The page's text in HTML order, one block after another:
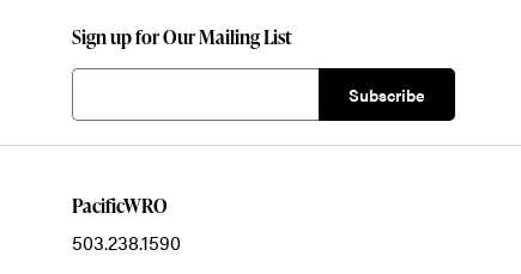
Sign up for Our Mailing List
PacificWRO
503.238.1590